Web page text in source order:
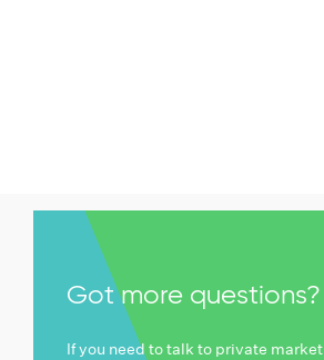
Got more questions?
If you need to talk to private market